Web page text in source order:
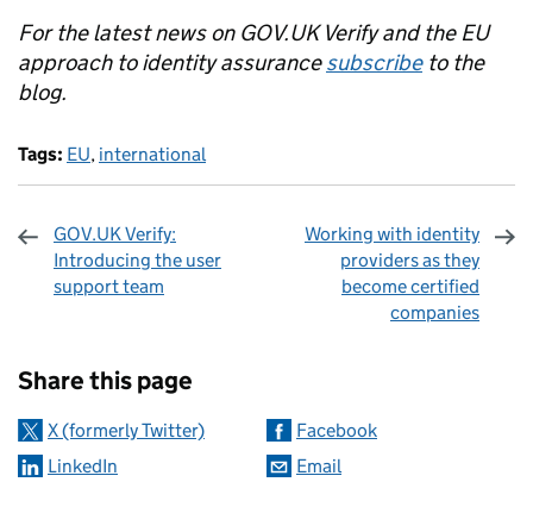
For the latest news on GOV.UK Verify and the EU
approach to identity assurance subscribeto the
blog.
Tags: EU, international
GOV.UK Verify:
Introducing the user
support team
Working with identity
providers as they
become certified
companies
Share this page
X (formerly Twitter)
Facebook
LinkedIn
Email